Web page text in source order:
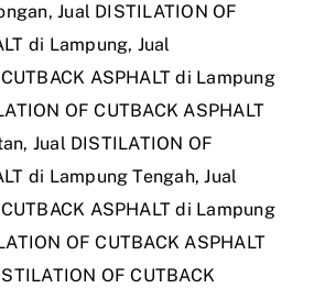
,Jual DISTILATION OF
di Lampung, Jual
ASPHALT di Lampung
OF CUTBACK ASPHALT
, Jual DISTILATION OF
di Lampung Tengah,Jual
ASPHALT di Lampung
OF CUTBACK ASPHALT
OF CUTBACK